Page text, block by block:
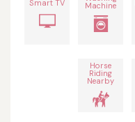
Smart TV Machine
Horse
Riding
Nearby